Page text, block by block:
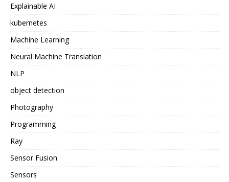
Explainable AI
kubernetes
Machine Learning
Neural Machine Translation
NLP
object detection
Photography
Programming
Ray
Sensor Fusion
Sensors